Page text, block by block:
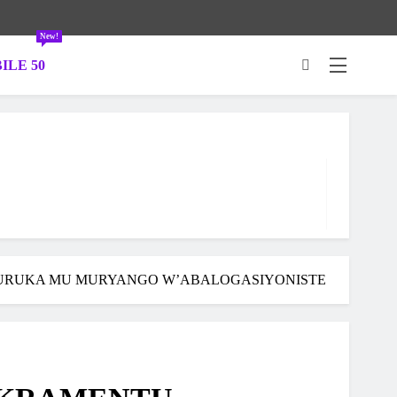
50
New!
MU MURYANGO W’ABALOGASIYONISTE